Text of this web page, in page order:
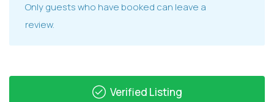
Only guests who have booked can leave a
review.
Verified Listing